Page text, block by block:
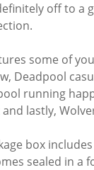
off to a
some of
Deadpool
running
lastly,
box
sealed in a